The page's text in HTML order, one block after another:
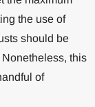
the use of
should be
this
of